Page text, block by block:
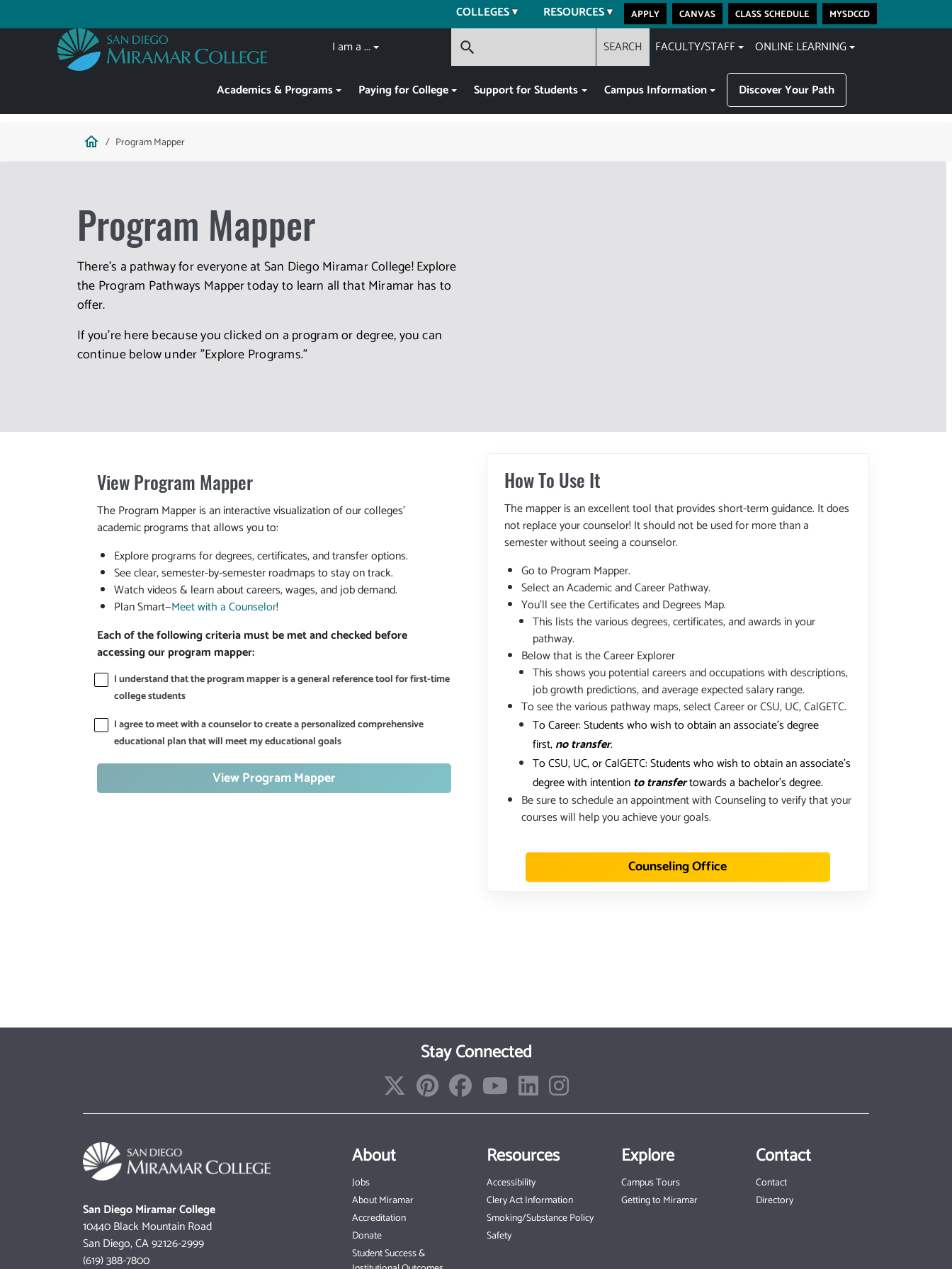
to
COLLEGES RESOURCES apply canvas class schedule mysdccd
Main
Academics & Programs Paying for College Support for Students Campus Information Discover Your Path
Utility I am a ... search SEARCH FACULTY/STAFF ONLINE LEARNING
Breadcrumb
home Program Mapper
Program Mapper
There's a pathway for everyone at San Diego Miramar College! Explore
the Program Pathways Mapper today to learn all that Miramar has to
offer.
If you're here because you clicked on a program or degree, you can
continue below under "Explore Programs."
View Program Mapper
The Program Mapper is an interactive visualization of our colleges'
academic programs that allows you to:
Explore programs for degrees, certificates, and transfer options.
See clear, semester-by-semester roadmaps to stay on track.
Watch videos & learn about careers, wages, and job demand.
Plan Smart—Meet with a Counselor!
Each of the following criteria must be met and checked before
accessing our program mapper:
I understand that the program mapper is a general reference tool for first-time
college students
I agree to meet with a counselor to create a personalized comprehensive
educational plan that will meet my educational goals
View Program Mapper
How To Use It
The mapper is an excellent tool that provides short-term guidance. It does
not replace your counselor! It should not be used for more than a
semester without seeing a counselor.
Go to Program Mapper.
Select an Academic and Career Pathway.
You'll see the Certificates and Degrees Map.
This lists the various degrees, certificates, and awards in your
pathway.
Below that is the Career Explorer
This shows you potential careers and occupations with descriptions,
job growth predictions, and average expected salary range.
To see the various pathway maps, select Career or CSU, UC, CalGETC.
To Career: Students who wish to obtain an associate's degree
first,no transfer.
To CSU, UC, or CalGETC: Students who wish to obtain an associate's
degree with intentionto transfertowards a bachelor's degree.
Be sure to schedule an appointment with Counseling to verify that your
courses will help you achieve your goals.
Counseling Office
Stay Connected
San Diego Miramar College
10440 Black Mountain Road
San Diego, CA 92126-2999
(619) 388-7800
About
Jobs
About Miramar
Accreditation
Donate
Student Success &
Resources
Accessibility
Clery Act Information
Smoking/Substance Policy
Safety
Explore
Campus Tours
Getting to Miramar
Contact
Contact
Directory